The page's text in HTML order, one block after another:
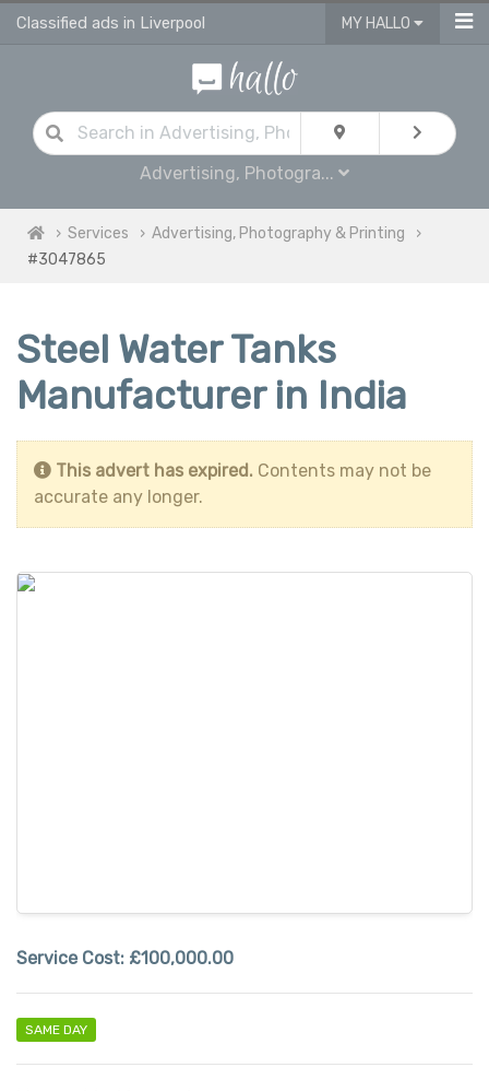
Classified ads in Liverpool MY HALLO
Advertising, Photogra...
Services
Advertising, Photography & Printing
#3047865
Steel Water Tanks
Manufacturer in India
This advert has expired. Contents may not be
accurate any longer.
Service Cost: £100,000.00
SAME DAY